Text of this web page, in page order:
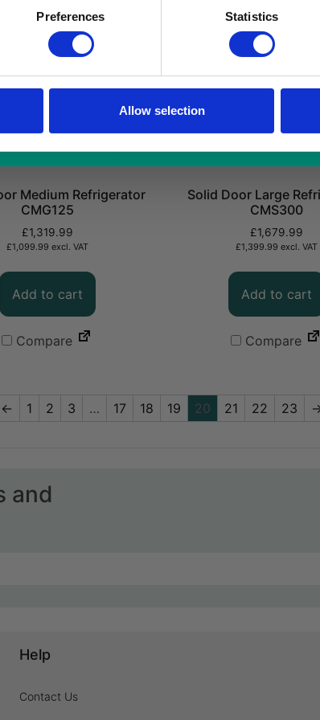
Preferences Statistics
Allow selection
Medium Refrigerator
CMG125
£1,319.99
£1,099.99 excl. VAT
Add to cart
Compare
Solid Door Large
CMS300
£1,679.99
£1,399.99 excl. VAT
Add to cart
Compare
← 1 2 3 … 17 18 19 20 21 22 23
and
Help
Contact Us
*excluding VAT, value as of 24/10/2025
FIND OUT MORE